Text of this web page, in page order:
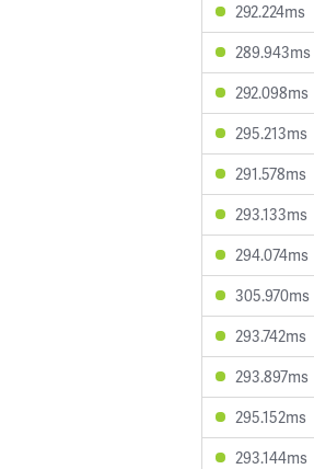
292.224ms
289.943ms
292.098ms
295.213ms
291.578ms
293.133ms
294.074ms
305.970ms
293.742ms
293.897ms
295.152ms
293.144ms